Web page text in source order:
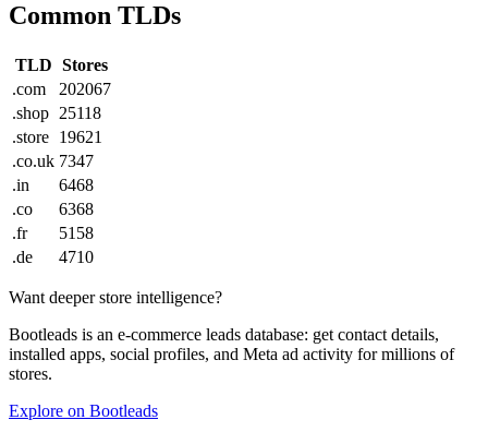
Common TLDs
TLD Stores
.com
202067
.shop 25118
.store 19621
.co.uk 7347
.in
6468
.co
6368
.fr
5158
.de
4710
Want deeper store intelligence?
Bootleads is an e-commerce leads database: get contact details,
installed apps, social profiles, and Meta ad activity for millions of
stores.
Explore on Bootleads